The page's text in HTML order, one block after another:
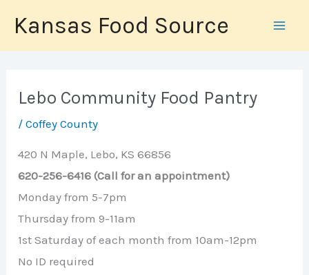
content
Kansas Food Source
Lebo Community Food Pantry
/Coffey County
420 N Maple, Lebo, KS 66856
620-256-6416 (Call for an appointment)
Monday from 5-7pm
Thursday from 9-11am
1st Saturday of each month from 10am-12pm
No ID required